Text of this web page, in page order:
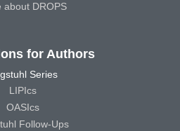
about DROPS
for Authors
Series
LIPIcs
OASIcs
Follow-Ups